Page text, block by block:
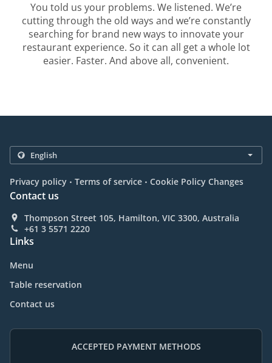
You told us your problems. We listened. We’re
cutting through the old ways and we’re constantly
searching for brand new ways to innovate your
restaurant experience. So it can all get a whole lot
easier. Faster. And above all, convenient.
Privacy policy . Terms of service . Cookie Policy Changes
Contact us
Thompson Street 105, Hamilton, VIC 3300, Australia
+61 3 5571 2220
Links
Menu
Table reservation
Contact us
ACCEPTED PAYMENT METHODS